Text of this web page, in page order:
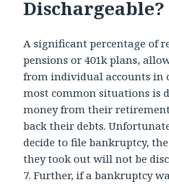
Dischargeable?
A significant percentage of
pensions or 401k plans,
from individual accounts in
most common situations is
money from their
back their debts.
decide to file bankruptcy,
they took out will not be
7. Further, if a bankruptcy